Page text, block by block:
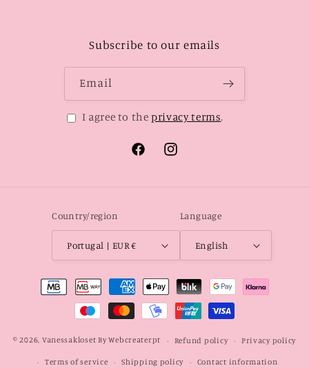
Subscribe to our emails
Email
I agree to theprivacy terms.
FacebookInstagram
Country/region
Portugal | EUR €
Language
English
Payment
methods
© 2026, Vanessakloset By Webcreaterpt Refund policy Privacy policy
Terms of service Shipping policy Contact information